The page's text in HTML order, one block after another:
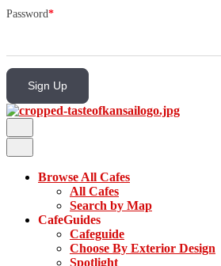
Password*
Sign Up
Browse All Cafes
All Cafes
Search by Map
CafeGuides
Cafeguide
Choose By Exterior Design
Spotlight